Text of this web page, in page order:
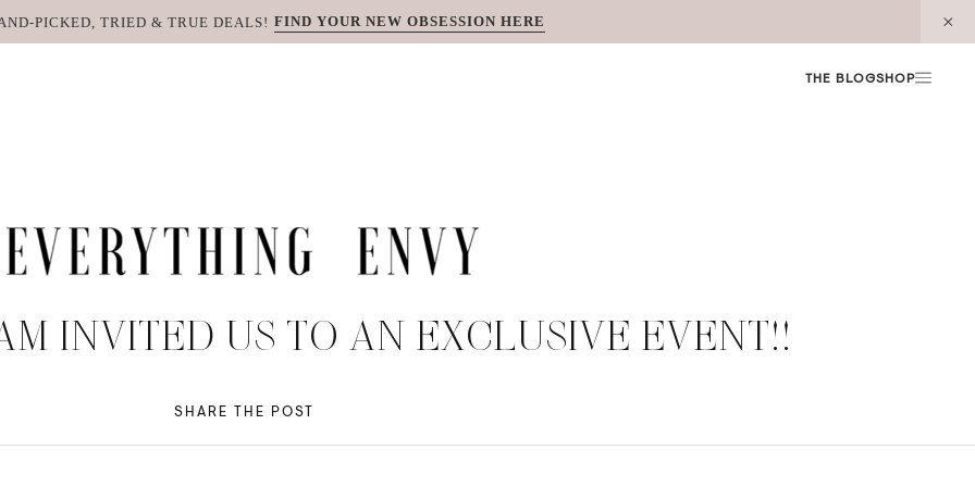
PICKED, TRIED & TRUE DEALS! FIND YOUR NEW OBSESSION HERE
THE BLOGSHOP
INVITED US TO AN EXCLUSIVE EVENT!!
SHARE THE POST